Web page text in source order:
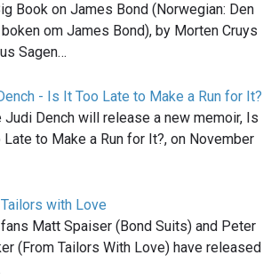
Book on James Bond (Norwegian: Den
om James Bond), by Morten Cruys
Sagen…
- Is It Too Late to Make a Run for It?
Judi Dench will release a new memoir, Is
Late to Make a Run for It?, on November
Tailors with Love
fans Matt Spaiser (Bond Suits) and Peter
(From Tailors With Love) have released